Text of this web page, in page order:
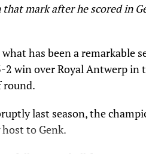
mark after he scored in
has been a remarkable
2 win over Royal Antwerp in
round.
last season, the
to Genk.